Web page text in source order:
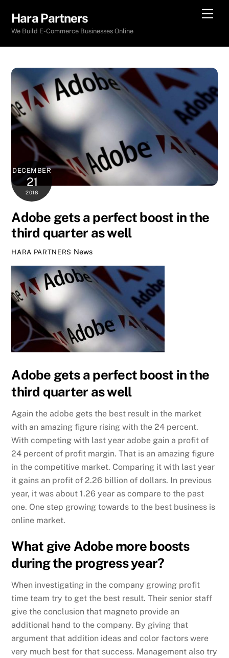
content
Hara Partners
We Build E-Commerce Businesses Online
DECEMBER
21
2018
Adobe gets a perfect boost in the
third quarter as well
HARA PARTNERS News
Adobe gets a perfect boost in the
third quarter as well
Again the adobe gets the best result in the market
with an amazing figure rising with the 24 percent.
With competing with last year adobe gain a profit of
24 percent of profit margin. That is an amazing figure
in the competitive market. Comparing it with last year
it gains an profit of 2.26 billion of dollars. In previous
year, it was about 1.26 year as compare to the past
one. One step growing towards to the best business is
online market.
What give Adobe more boosts
during the progress year?
When investigating in the company growing profit
time team try to get the best result. Their senior staff
give the conclusion that magneto provide an
additional hand to the company. By giving that
argument that addition ideas and color factors were
very much best for that success. Management also try